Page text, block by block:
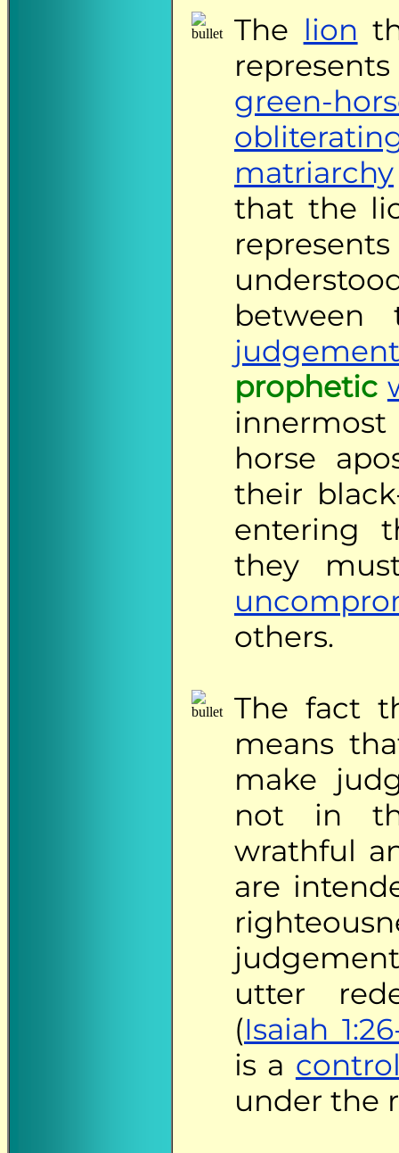
The lion
green-
matriarchy
that the
prophetic
horse
their
entering
they
others.
The fact
means
make
not in
wrathful
are
utter
(Isaiah
is a
under the